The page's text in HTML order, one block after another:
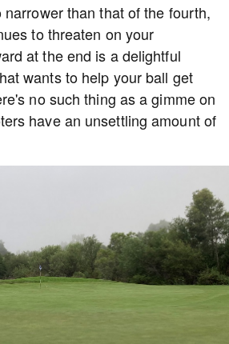
than that of the fourth,
to threaten on your
at the end is a delightful
wants to help your ball get
no such thing as a gimme on
have an unsettling amount of